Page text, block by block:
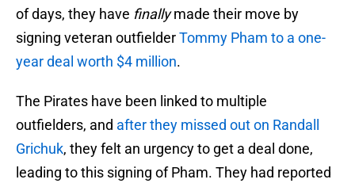
of days, they have finallymade their move by
signing veteran outfielderTommy Pham to a one-
year deal worth $4 million.
The Pirates have been linked to multiple
outfielders, and after they missed out on Randall
Grichuk, they felt an urgency to get a deal done,
leading to this signing of Pham. They had reported